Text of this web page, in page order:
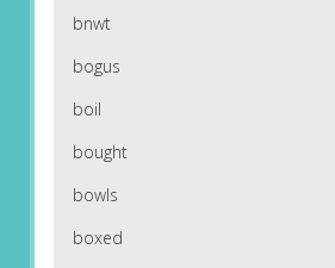
bnwt
bogus
boil
bought
bowls
boxed